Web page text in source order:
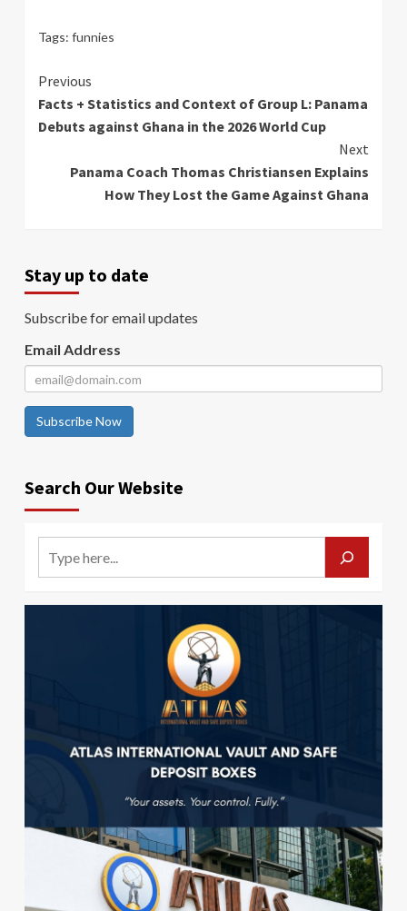
Tags: funnies
Continue
Reading
Previous
Facts + Statistics and Context of Group L: Panama
Debuts against Ghana in the 2026 World Cup
Next
Panama Coach Thomas Christiansen Explains
How They Lost the Game Against Ghana
Stay up to date
Subscribe for email updates
Email Address
Subscribe Now
Search Our Website